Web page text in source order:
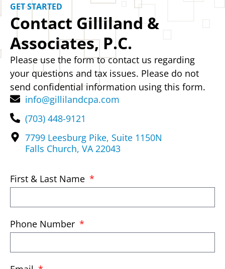
GET STARTED
Contact Gilliland &
Associates, P.C.
Please use the form to contact us regarding
your questions and tax issues. Please do not
send confidential information using this form.
info@gillilandcpa.com
(703) 448-9121
7799 Leesburg Pike, Suite 1150N
Falls Church, VA 22043
First & Last Name
Phone Number